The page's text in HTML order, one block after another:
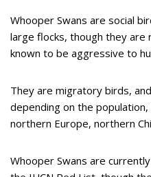
Whooper Swans are social
large flocks, though they are
known to be aggressive to
They are migratory birds,
depending on the
northern Europe, northern
Whooper Swans are